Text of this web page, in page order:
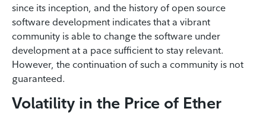
since its inception, and the history of open source
software development indicates that a vibrant
community is able to change the software under
development at a pace sufficient to stay relevant.
However, the continuation of such a community is not
guaranteed.
Volatility in the Price of Ether